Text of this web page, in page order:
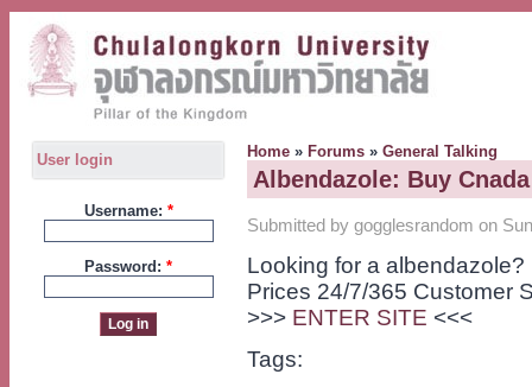
User login
Username: *
Password: *
Home » Forums » General Talking
Albendazole: Buy
Submitted by gogglesrandom on
Looking for a
Prices 24/7/365 Customer
>>> ENTER SITE <<<
Tags: